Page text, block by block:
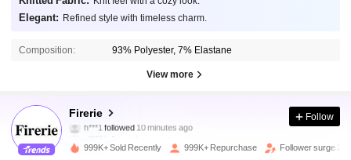
Elegant: Refined style with timeless charm.
Composition: 93% Polyester, 7% Elastane
View more
Firerie
h***1 followed
g***6 is browsing
4.87
Follow
999K+ Sold Recently 999K+ Repurchase Follower surge